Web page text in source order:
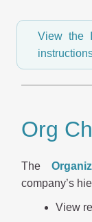
View the
Org
The
company’s
View